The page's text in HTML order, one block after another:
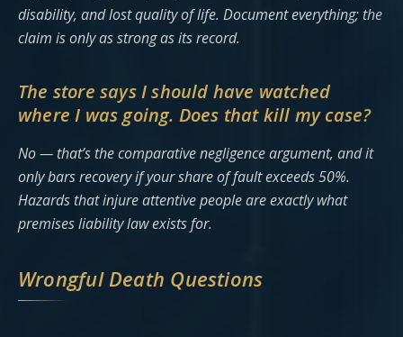
disability, and lost quality of life. Document everything; the
claim is only as strong as its record.
The store says I should have watched
where I was going. Does that kill my case?
No — that’s the comparative negligence argument, and it
only bars recovery if your share of fault exceeds 50%.
Hazards that injure attentive people are exactly what
premises liability law exists for.
Wrongful Death Questions